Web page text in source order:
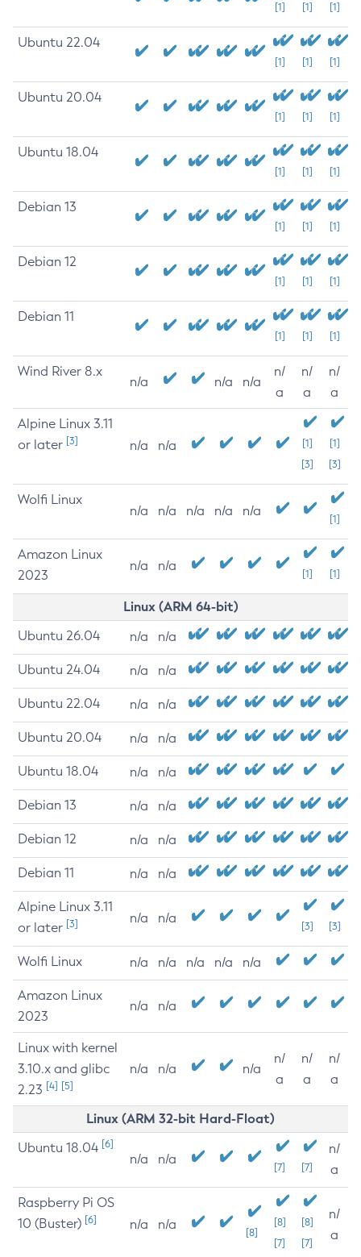
[1] [1] [1]
Ubuntu 22.04
[1] [1] [1]
Ubuntu 20.04
[1] [1] [1]
Ubuntu 18.04
[1] [1] [1]
Debian 13
[1] [1] [1]
Debian 12
[1] [1] [1]
Debian 11
[1] [1] [1]
Wind River 8.x
n/a n/a n/a
n/
a
n/
a
n/
a
Alpine Linux 3.11
or later [3] n/a n/a
[1]
[3]
[1]
[3]
Wolfi Linux
n/a n/a n/a n/a n/a
[1]
Amazon Linux
2023
n/a n/a
[1] [1]
Linux (ARM 64-bit)
Ubuntu 26.04 n/a n/a
Ubuntu 24.04 n/a n/a
Ubuntu 22.04 n/a n/a
Ubuntu 20.04 n/a n/a
Ubuntu 18.04 n/a n/a
Debian 13 n/a n/a
Debian 12 n/a n/a
Debian 11 n/a n/a
Alpine Linux 3.11
or later [3] n/a n/a
[3] [3]
Wolfi Linux n/a n/a n/a n/a n/a
Amazon Linux
2023
n/a n/a
Linux with kernel
3.10.x and glibc
2.23 [4] [5]
n/a n/a n/a
n/
a
n/
a
n/
a
Linux (ARM 32-bit Hard-Float)
Ubuntu 18.04 [6]
n/a n/a
[7] [7]
n/
a
Raspberry Pi OS
10 (Buster) [6] n/a n/a
[8]
[8]
[7]
[8]
[7]
n/
a